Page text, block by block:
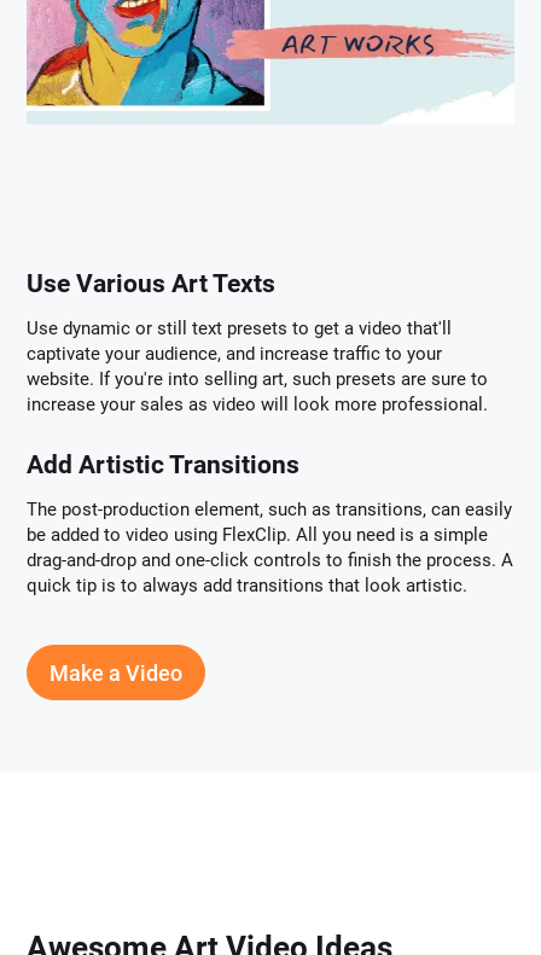
Use Various Art Texts
Use dynamic or still text presets to get a video that'll
captivate your audience, and increase traffic to your
website. If you're into selling art, such presets are sure to
increase your sales as video will look more professional.
Add Artistic Transitions
The post-production element, such as transitions, can easily
be added to video using FlexClip. All you need is a simple
drag-and-drop and one-click controls to finish the process. A
quick tip is to always add transitions that look artistic.
Make a Video
Awesome Art Video Ideas